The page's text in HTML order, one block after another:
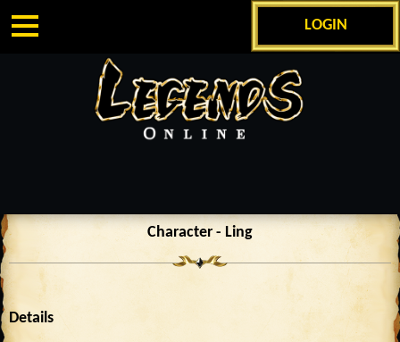
LOGIN
Character - Ling
Details